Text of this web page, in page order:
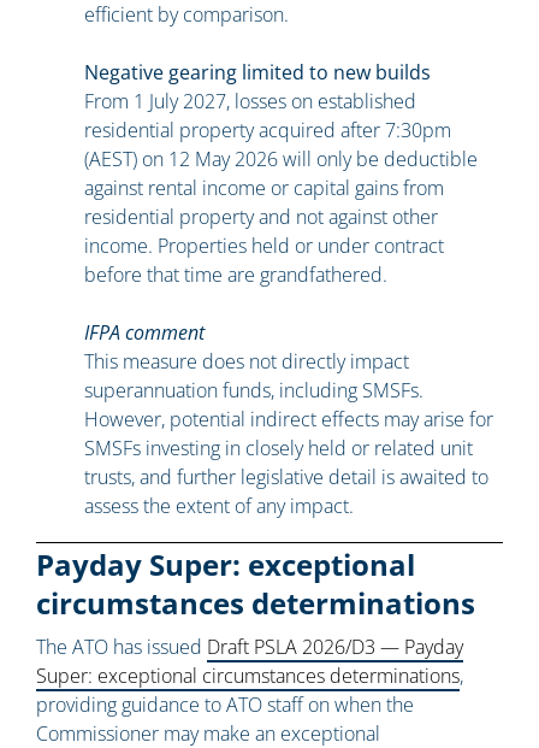
efficient by comparison.
Negative gearing limited to new builds
From 1 July 2027, losses on established
residential property acquired after 7:30pm
(AEST) on 12 May 2026 will only be deductible
against rental income or capital gains from
residential property and not against other
income. Properties held or under contract
before that time are grandfathered.
IFPA comment
This measure does not directly impact
superannuation funds, including SMSFs.
However, potential indirect effects may arise for
SMSFs investing in closely held or related unit
trusts, and further legislative detail is awaited to
assess the extent of any impact.
Payday Super: exceptional
circumstances determinations
The ATO has issued Draft PSLA 2026/D3 — Payday
Super: exceptional circumstances determinations,
providing guidance to ATO staff on when the
Commissioner may make an exceptional